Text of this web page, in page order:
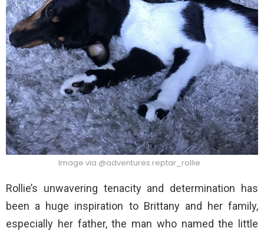
Image via @adventures.reptar_rollie
Rollie’s unwavering tenacity and determination has
been a huge inspiration to Brittany and her family,
especially her father, the man who named the little